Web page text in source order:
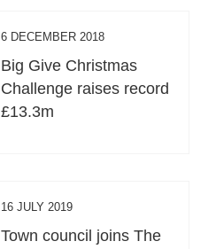
6 DECEMBER 2018
Big Give Christmas
Challenge raises record
£13.3m
16 JULY 2019
Town council joins The